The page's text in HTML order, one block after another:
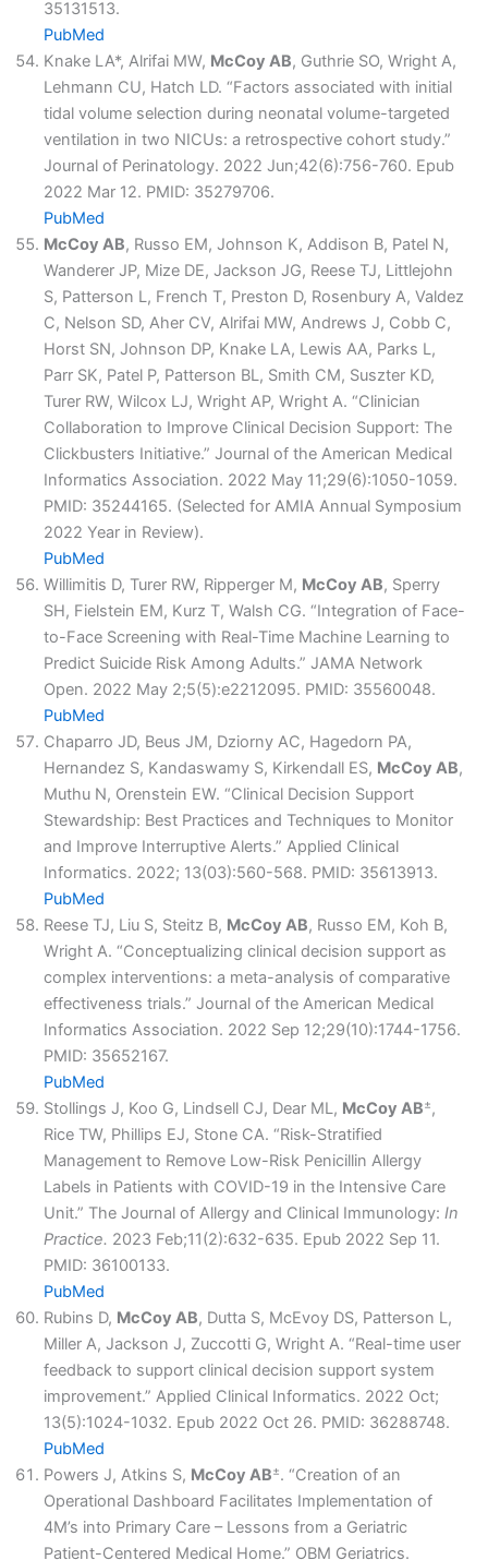
35131513.
PubMed
Knake LA*, Alrifai MW, McCoy AB, Guthrie SO, Wright A,
Lehmann CU, Hatch LD. “Factors associated with initial
tidal volume selection during neonatal volume-targeted
ventilation in two NICUs: a retrospective cohort study.”
Journal of Perinatology. 2022 Jun;42(6):756-760. Epub
2022 Mar 12. PMID: 35279706.
PubMed
McCoy AB, Russo EM, Johnson K, Addison B, Patel N,
Wanderer JP, Mize DE, Jackson JG, Reese TJ, Littlejohn
S, Patterson L, French T, Preston D, Rosenbury A, Valdez
C, Nelson SD, Aher CV, Alrifai MW, Andrews J, Cobb C,
Horst SN, Johnson DP, Knake LA, Lewis AA, Parks L,
Parr SK, Patel P, Patterson BL, Smith CM, Suszter KD,
Turer RW, Wilcox LJ, Wright AP, Wright A. “Clinician
Collaboration to Improve Clinical Decision Support: The
Clickbusters Initiative.” Journal of the American Medical
Informatics Association. 2022 May 11;29(6):1050-1059.
PMID: 35244165. (Selected for AMIA Annual Symposium
2022 Year in Review).
PubMed
Willimitis D, Turer RW, Ripperger M, McCoy AB, Sperry
SH, Fielstein EM, Kurz T, Walsh CG. “Integration of Face-
to-Face Screening with Real-Time Machine Learning to
Predict Suicide Risk Among Adults.” JAMA Network
Open. 2022 May 2;5(5):e2212095. PMID: 35560048.
PubMed
Chaparro JD, Beus JM, Dziorny AC, Hagedorn PA,
Hernandez S, Kandaswamy S, Kirkendall ES, McCoy AB,
Muthu N, Orenstein EW. “Clinical Decision Support
Stewardship: Best Practices and Techniques to Monitor
and Improve Interruptive Alerts.” Applied Clinical
Informatics. 2022; 13(03):560-568. PMID: 35613913.
PubMed
Reese TJ, Liu S, Steitz B, McCoy AB, Russo EM, Koh B,
Wright A. “Conceptualizing clinical decision support as
complex interventions: a meta-analysis of comparative
effectiveness trials.” Journal of the American Medical
Informatics Association. 2022 Sep 12;29(10):1744-1756.
PMID: 35652167.
PubMed
Stollings J, Koo G, Lindsell CJ, Dear ML, McCoy AB±,
Rice TW, Phillips EJ, Stone CA. “Risk-Stratified
Management to Remove Low-Risk Penicillin Allergy
Labels in Patients with COVID-19 in the Intensive Care
Unit.” The Journal of Allergy and Clinical Immunology: In
Practice. 2023 Feb;11(2):632-635. Epub 2022 Sep 11.
PMID: 36100133.
PubMed
Rubins D, McCoy AB, Dutta S, McEvoy DS, Patterson L,
Miller A, Jackson J, Zuccotti G, Wright A. “Real-time user
feedback to support clinical decision support system
improvement.” Applied Clinical Informatics. 2022 Oct;
13(5):1024-1032. Epub 2022 Oct 26. PMID: 36288748.
PubMed
Powers J, Atkins S, McCoy AB±. “Creation of an
Operational Dashboard Facilitates Implementation of
4M’s into Primary Care – Lessons from a Geriatric
Patient-Centered Medical Home.” OBM Geriatrics.